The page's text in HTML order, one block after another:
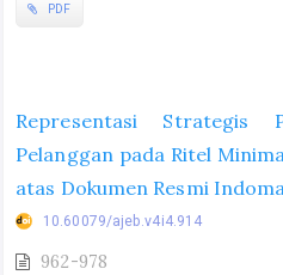
PDF
Representasi Strategis
Pelanggan pada Ritel
atas Dokumen Resmi
10.60079/ajeb.v4i4.914
962-978